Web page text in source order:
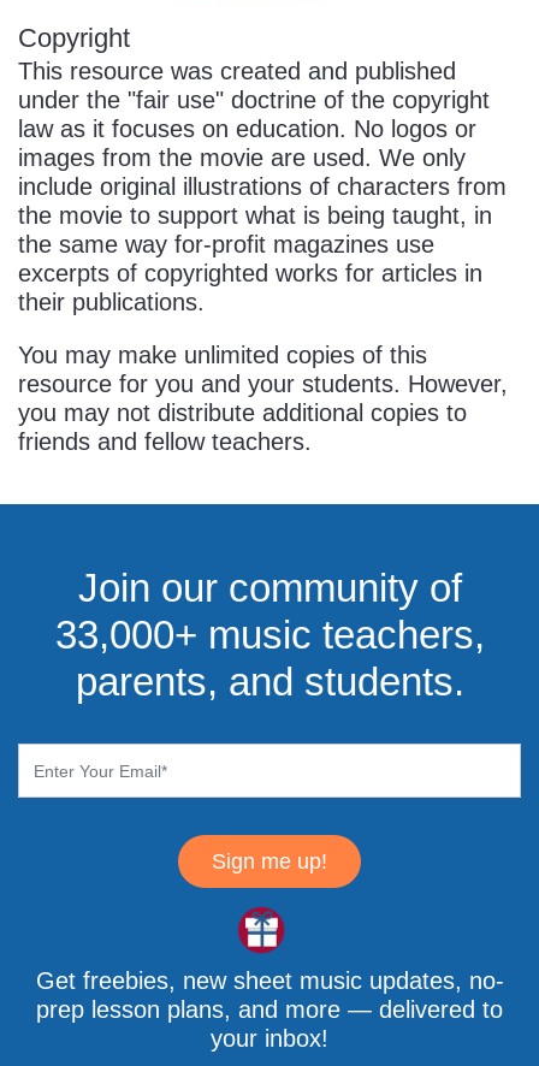
Copyright
This resource was created and published
under the "fair use" doctrine of the copyright
law as it focuses on education. No logos or
images from the movie are used. We only
include original illustrations of characters from
the movie to support what is being taught, in
the same way for-profit magazines use
excerpts of copyrighted works for articles in
their publications.
You may make unlimited copies of this
resource for you and your students. However,
you may not distribute additional copies to
friends and fellow teachers.
Join our community of
33,000+ music teachers,
parents, and students.
Sign me up!
Get freebies, new sheet music updates, no-
prep lesson plans, and more — delivered to
your inbox!